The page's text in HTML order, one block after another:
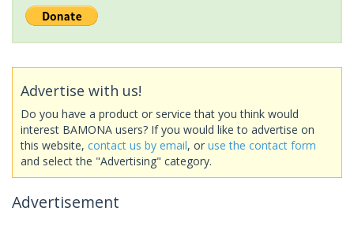
Advertise with us!
Do you have a product or service that you think would
interest BAMONA users? If you would like to advertise on
this website, contact us by email, or use the contact form
and select the "Advertising" category.
Advertisement